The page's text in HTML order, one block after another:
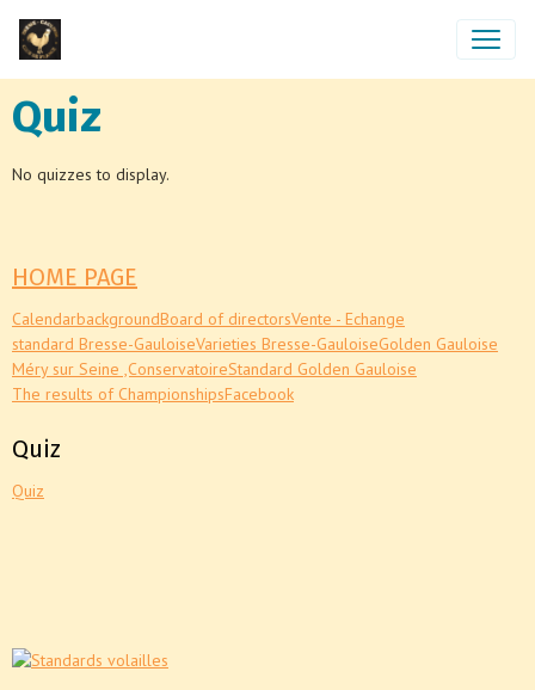
Quiz
No quizzes to display.
HOME PAGE
CalendarbackgroundBoard of directorsVente - Echange
standard Bresse-GauloiseVarieties Bresse-GauloiseGolden Gauloise
Méry sur Seine ,ConservatoireStandard Golden Gauloise
The results of ChampionshipsFacebook
Quiz
Quiz